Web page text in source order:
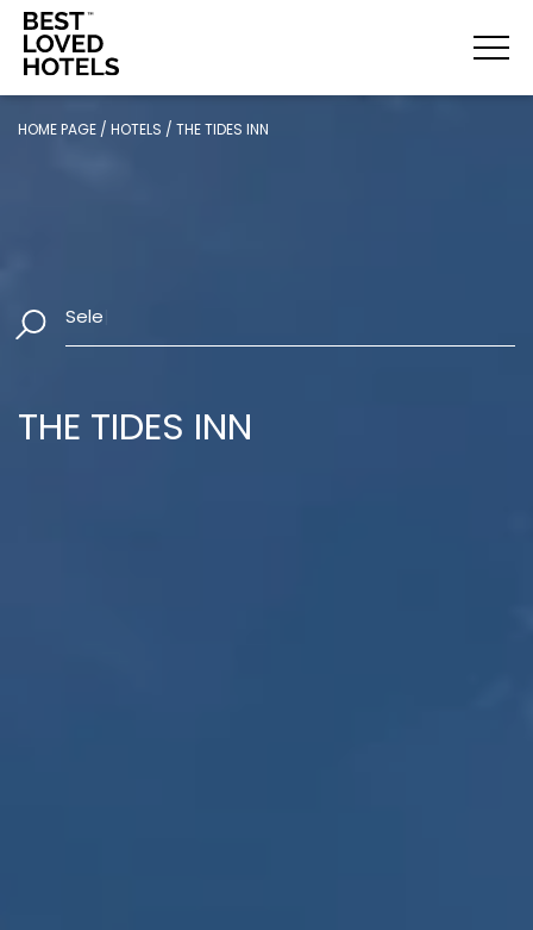
HOME PAGE / HOTELS / THE TIDES INN
Select Dates
THE TIDES INN